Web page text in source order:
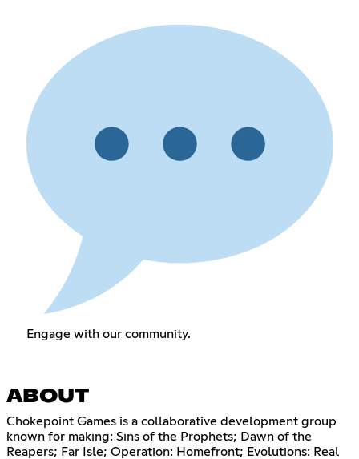
Engage with our community.
ABOUT
Chokepoint Games is a collaborative development group
known for making: Sins of the Prophets; Dawn of the
Reapers; Far Isle; Operation: Homefront; Evolutions: Real